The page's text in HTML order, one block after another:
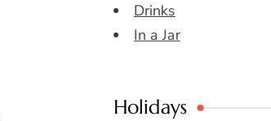
Drinks
In a Jar
Holidays